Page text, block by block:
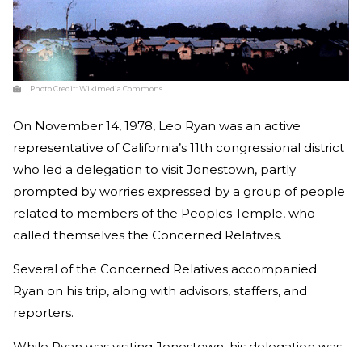
Photo Credit:Wikimedia Commons
On November 14, 1978, Leo Ryan was an active
representative of California’s 11th congressional district
who led a delegation to visit Jonestown, partly
prompted by worries expressed by a group of people
related to members of the Peoples Temple, who
called themselves the Concerned Relatives.
Several of the Concerned Relatives accompanied
Ryan on his trip, along with advisors, staffers, and
reporters.